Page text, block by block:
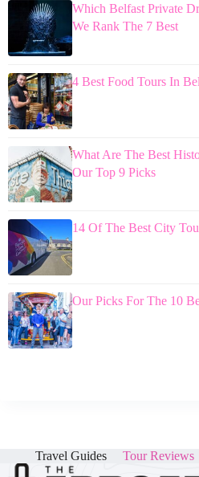
Which Belfast Private
We Rank The 7 Best
4 Best Food Tours In
What Are The Best
Our Top 9 Picks
14 Of The Best City
Our Picks For The 10
Travel Guides Tour Reviews